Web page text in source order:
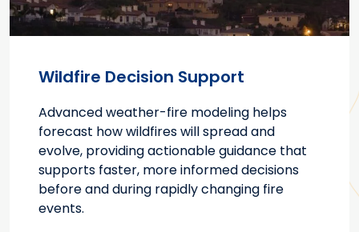
Wildfire Decision Support
Advanced weather-fire modeling helps
forecast how wildfires will spread and
evolve, providing actionable guidance that
supports faster, more informed decisions
before and during rapidly changing fire
events.